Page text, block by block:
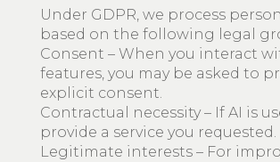
Under GDPR, we process
based on the following legal
Consent – When you interact
features, you may be asked to
explicit consent.
Contractual necessity – If AI is
provide a service you requested.
Legitimate interests – For